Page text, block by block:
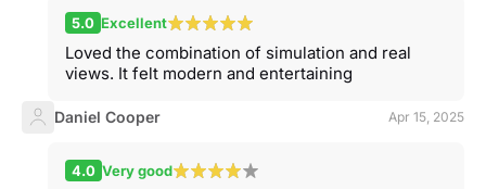
5.0 Excellent
Loved the combination of simulation and real
views. It felt modern and entertaining
Daniel Cooper Apr 15, 2025
4.0 Very good